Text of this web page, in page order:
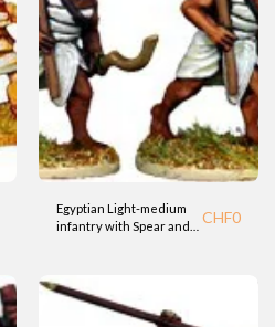
Egyptian Light-medium
infantry with Spear and
CHF0